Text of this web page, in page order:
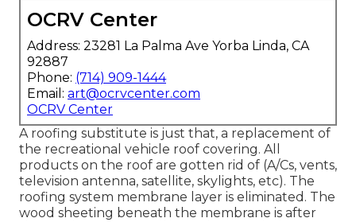
OCRV Center
Address: 23281 La Palma Ave Yorba Linda, CA
92887
Phone: (714) 909-1444
Email: art@ocrvcenter.com
OCRV Center
A roofing substitute is just that, a replacement of
the recreational vehicle roof covering. All
products on the roof are gotten rid of (A/Cs, vents,
television antenna, satellite, skylights, etc). The
roofing system membrane layer is eliminated. The
wood sheeting beneath the membrane is after